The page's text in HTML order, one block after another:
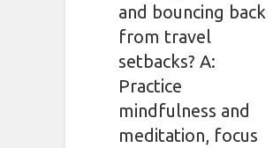
and bouncing back
from travel
setbacks? A:
Practice
mindfulness and
meditation, focus